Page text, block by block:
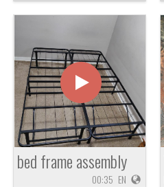
bed frame assembly
00:35 EN